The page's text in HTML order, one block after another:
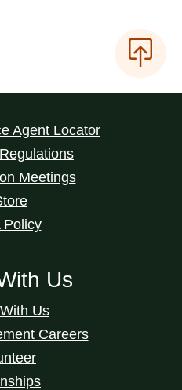
Agent Locator
Meetings
Policy
Us
Us
Careers